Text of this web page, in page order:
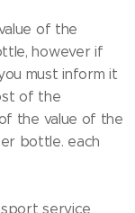
of the
however if
must inform it
of the
the value of the
bottle. each
service